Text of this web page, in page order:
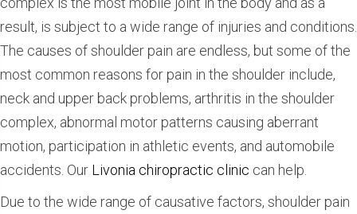
result, is subject to a wide range of injuries and conditions.
The causes of shoulder pain are endless, but some of the
most common reasons for pain in the shoulder include,
neck and upper back problems, arthritis in the shoulder
complex, abnormal motor patterns causing aberrant
motion, participation in athletic events, and automobile
accidents. Our Livonia chiropractic clinic can help.
Due to the wide range of causative factors, shoulder pain